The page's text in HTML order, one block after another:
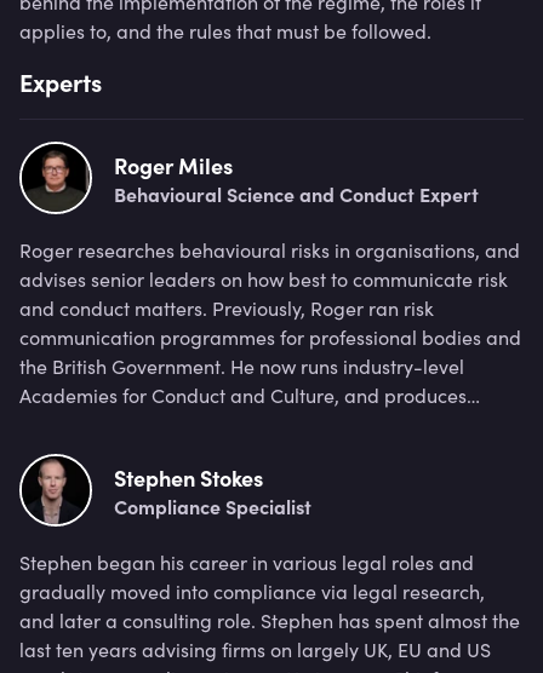
applies to, and the rules that must be followed.
Experts
Roger Miles
Behavioural Science and Conduct Expert
Roger researches behavioural risks in organisations, and
advises senior leaders on how best to communicate risk
and conduct matters. Previously, Roger ran risk
communication programmes for professional bodies and
the British Government. He now runs industry-level
Academies for Conduct and Culture, and produces
Stephen Stokes
Compliance Specialist
Stephen began his career in various legal roles and
gradually moved into compliance via legal research,
and later a consulting role. Stephen has spent almost the
last ten years advising firms on largely UK, EU and US